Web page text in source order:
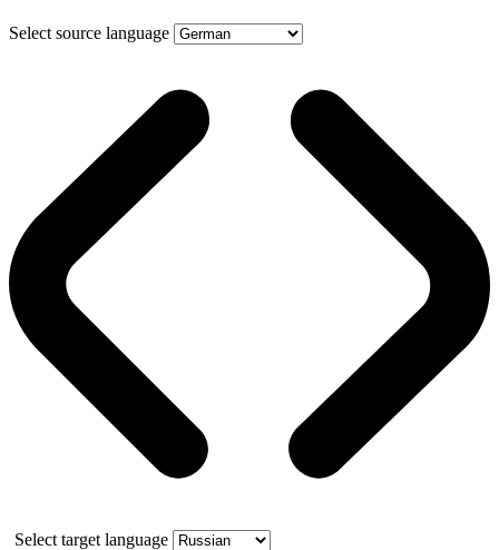
Select source language
Select target language